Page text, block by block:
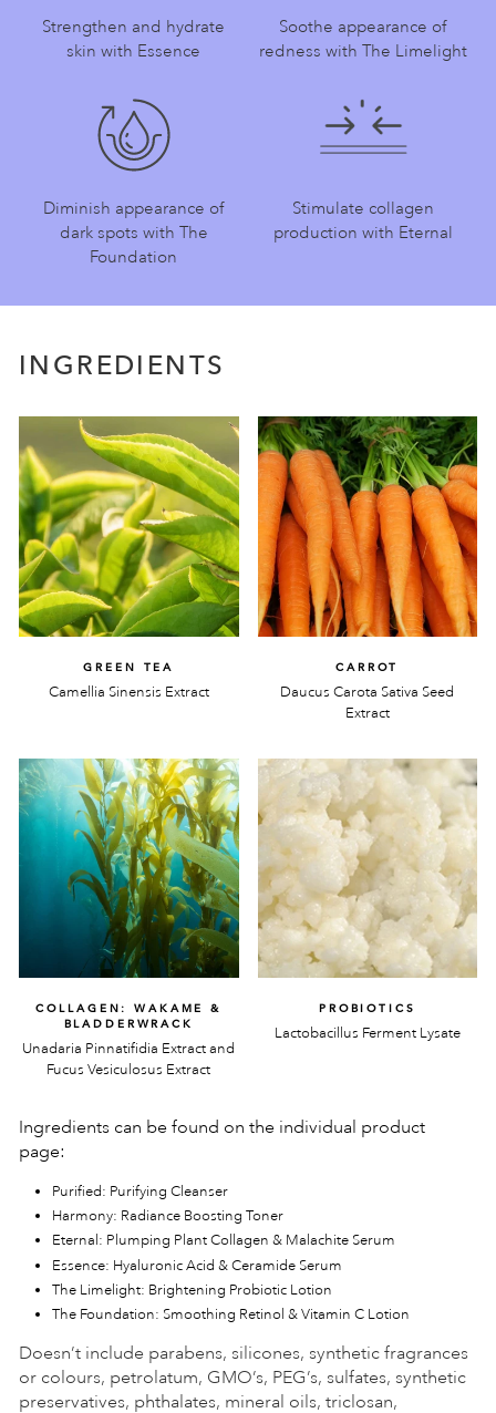
Strengthen and hydrate
skin with Essence
Soothe appearance of
redness with The Limelight
Diminish appearance of
dark spots with The
Foundation
Stimulate collagen
production with Eternal
INGREDIENTS
GREEN TEA
Camellia Sinensis Extract
CARROT
Daucus Carota Sativa Seed
Extract
COLLAGEN: WAKAME &
BLADDERWRACK
Unadaria Pinnatifidia Extract and
Fucus Vesiculosus Extract
PROBIOTICS
Lactobacillus Ferment Lysate
Ingredients can be found on the individual product
page:
Purified: Purifying Cleanser
Harmony: Radiance Boosting Toner
Eternal: Plumping Plant Collagen & Malachite Serum
Essence: Hyaluronic Acid & Ceramide Serum
The Limelight: Brightening Probiotic Lotion
The Foundation: Smoothing Retinol & Vitamin C Lotion
Doesn’t include parabens, silicones, synthetic fragrances
or colours, petrolatum, GMO’s, PEG’s, sulfates, synthetic
preservatives, phthalates, mineral oils, triclosan,